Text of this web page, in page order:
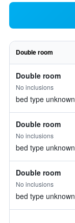
Double room
Double room
No inclusions
bed type unknown
Double room
No inclusions
bed type unknown
Double room
No inclusions
bed type unknown